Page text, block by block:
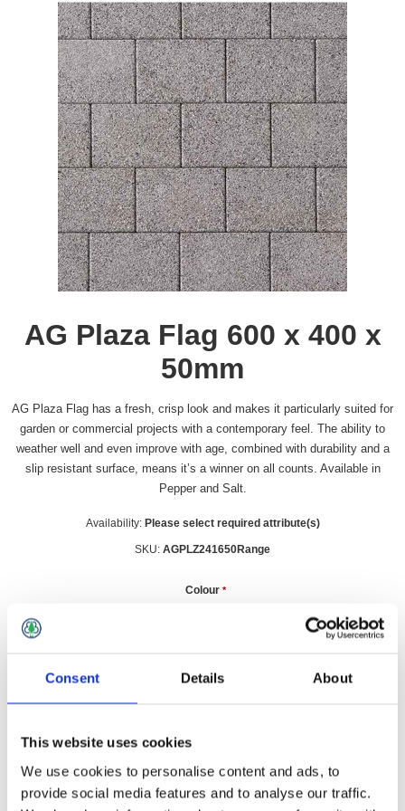
Consent Details About
This website uses cookies
We use cookies to personalise content and ads, to
provide social media features and to analyse our traffic.
AG Plaza Flag 600 x 400 x
50mm
AG Plaza Flag has a fresh, crisp look and makes it particularly suited for
garden or commercial projects with a contemporary feel. The ability to
weather well and even improve with age, combined with durability and a
slip resistant surface, means it’s a winner on all counts. Available in
Pepper and Salt.
Availability: Please select required attribute(s)
SKU: AGPLZ241650Range
Colour *
£8.99 incl vat